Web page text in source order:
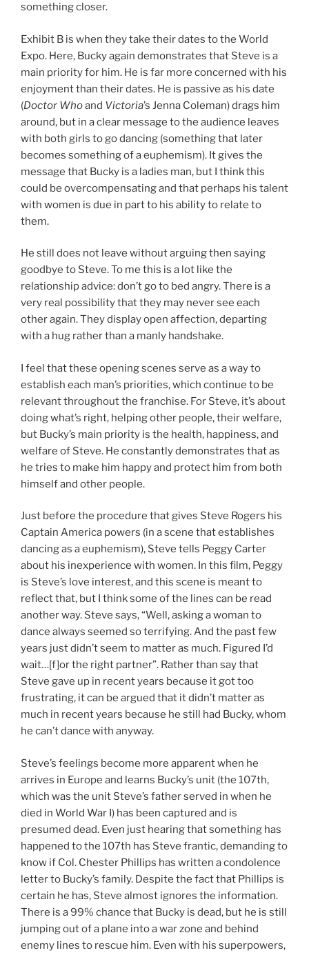
something closer.
Exhibit B is when they take their dates to the World
Expo. Here, Bucky again demonstrates that Steve is a
main priority for him. He is far more concerned with his
enjoyment than their dates. He is passive as his date
(Doctor Whoand Victoria’s Jenna Coleman) drags him
around, but in a clear message to the audience leaves
with both girls to go dancing (something that later
becomes something of a euphemism). It gives the
message that Bucky is a ladies man, but I think this
could be overcompensating and that perhaps his talent
with women is due in part to his ability to relate to
them.
He still does not leave without arguing then saying
goodbye to Steve. To me this is a lot like the
relationship advice: don’t go to bed angry. There is a
very real possibility that they may never see each
other again. They display open affection, departing
with a hug rather than a manly handshake.
I feel that these opening scenes serve as a way to
establish each man’s priorities, which continue to be
relevant throughout the franchise. For Steve, it’s about
doing what’s right, helping other people, their welfare,
but Bucky’s main priority is the health, happiness, and
welfare of Steve. He constantly demonstrates that as
he tries to make him happy and protect him from both
himself and other people.
Just before the procedure that gives Steve Rogers his
Captain America powers (in a scene that establishes
dancing as a euphemism), Steve tells Peggy Carter
about his inexperience with women. In this film, Peggy
is Steve’s love interest, and this scene is meant to
reflect that, but I think some of the lines can be read
another way. Steve says, “Well, asking a woman to
dance always seemed so terrifying. And the past few
years just didn’t seem to matter as much. Figured I’d
wait…[f]or the right partner”. Rather than say that
Steve gave up in recent years because it got too
frustrating, it can be argued that it didn’t matter as
much in recent years because he still had Bucky, whom
he can’t dance with anyway.
Steve’s feelings become more apparent when he
arrives in Europe and learns Bucky’s unit (the 107th,
which was the unit Steve’s father served in when he
died in World War I) has been captured and is
presumed dead. Even just hearing that something has
happened to the 107th has Steve frantic, demanding to
know if Col. Chester Phillips has written a condolence
letter to Bucky’s family. Despite the fact that Phillips is
certain he has, Steve almost ignores the information.
There is a 99% chance that Bucky is dead, but he is still
jumping out of a plane into a war zone and behind
enemy lines to rescue him. Even with his superpowers,